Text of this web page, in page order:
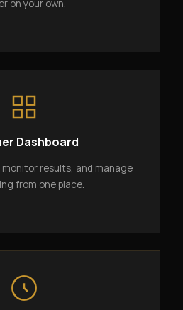
on your own.
Dashboard
results, and manage
from one place.